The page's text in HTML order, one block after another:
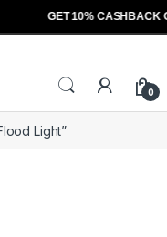
GET 10% CASHBACK
0
Light”